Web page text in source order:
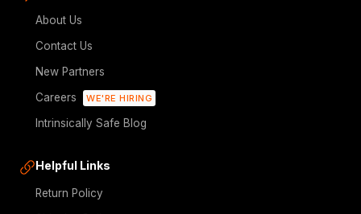
About Us
Contact Us
New Partners
Careers
WE'RE HIRING
Intrinsically Safe Blog
Helpful Links
Return Policy